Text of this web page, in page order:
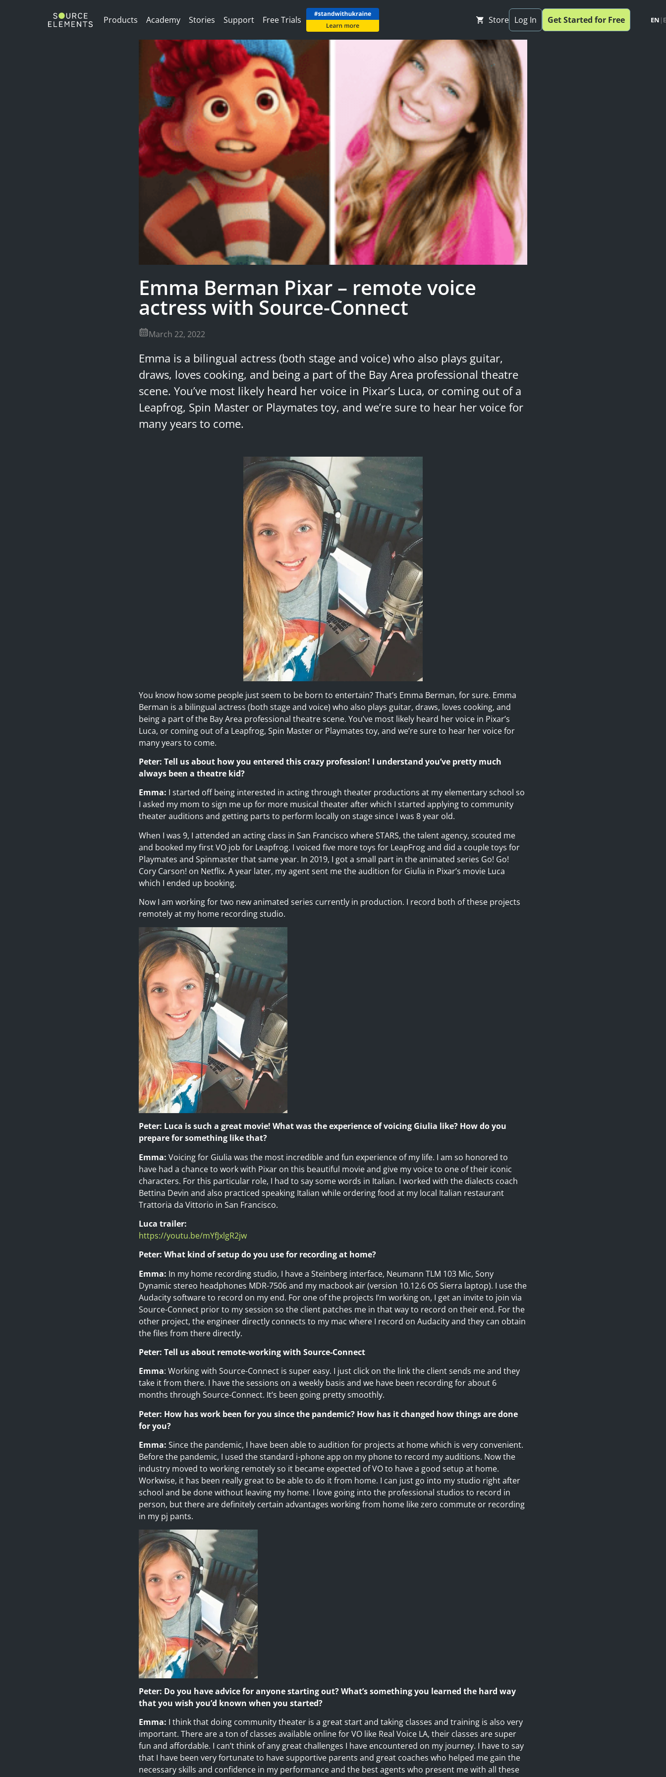
Products
Academy Stories Support Free Trials Store Log In Get Started for Free EN |
Emma Berman Pixar – remote voice
actress with Source-Connect
March 22, 2022
Emma is a bilingual actress (both stage and voice) who also plays guitar,
draws, loves cooking, and being a part of the Bay Area professional theatre
scene. You’ve most likely heard her voice in Pixar’s Luca, or coming out of a
Leapfrog, Spin Master or Playmates toy, and we’re sure to hear her voice for
many years to come.
You know how some people just seem to be born to entertain? That’s Emma Berman, for sure. Emma
Berman is a bilingual actress (both stage and voice) who also plays guitar, draws, loves cooking, and
being a part of the Bay Area professional theatre scene. You’ve most likely heard her voice in Pixar’s
Luca, or coming out of a Leapfrog, Spin Master or Playmates toy, and we’re sure to hear her voice for
many years to come.
Peter: Tell us about how you entered this crazy profession! I understand you’ve pretty much
always been a theatre kid?
Emma: I started off being interested in acting through theater productions at my elementary school so
I asked my mom to sign me up for more musical theater after which I started applying to community
theater auditions and getting parts to perform locally on stage since I was 8 year old.
When I was 9, I attended an acting class in San Francisco where STARS, the talent agency, scouted me
and booked my first VO job for Leapfrog. I voiced five more toys for LeapFrog and did a couple toys for
Playmates and Spinmaster that same year. In 2019, I got a small part in the animated series Go! Go!
Cory Carson! on Netflix. A year later, my agent sent me the audition for Giulia in Pixar’s movie Luca
which I ended up booking.
Now I am working for two new animated series currently in production. I record both of these projects
remotely at my home recording studio.
Peter: Luca is such a great movie! What was the experience of voicing Giulia like? How do you
prepare for something like that?
Emma: Voicing for Giulia was the most incredible and fun experience of my life. I am so honored to
have had a chance to work with Pixar on this beautiful movie and give my voice to one of their iconic
characters. For this particular role, I had to say some words in Italian. I worked with the dialects coach
Bettina Devin and also practiced speaking Italian while ordering food at my local Italian restaurant
Trattoria da Vittorio in San Francisco.
Luca trailer:
https://youtu.be/mYfJxlgR2jw
Peter: What kind of setup do you use for recording at home?
Emma: In my home recording studio, I have a Steinberg interface, Neumann TLM 103 Mic, Sony
Dynamic stereo headphones MDR-7506 and my macbook air (version 10.12.6 OS Sierra laptop). I use the
Audacity software to record on my end. For one of the projects I’m working on, I get an invite to join via
Source-Connect prior to my session so the client patches me in that way to record on their end. For the
other project, the engineer directly connects to my mac where I record on Audacity and they can obtain
the files from there directly.
Peter: Tell us about remote-working with Source-Connect
Emma: Working with Source-Connect is super easy. I just click on the link the client sends me and they
take it from there. I have the sessions on a weekly basis and we have been recording for about 6
months through Source-Connect. It’s been going pretty smoothly.
Peter: How has work been for you since the pandemic? How has it changed how things are done
for you?
Emma: Since the pandemic, I have been able to audition for projects at home which is very convenient.
Before the pandemic, I used the standard i-phone app on my phone to record my auditions. Now the
industry moved to working remotely so it became expected of VO to have a good setup at home.
Workwise, it has been really great to be able to do it from home. I can just go into my studio right after
school and be done without leaving my home. I love going into the professional studios to record in
person, but there are definitely certain advantages working from home like zero commute or recording
in my pj pants.
Peter: Do you have advice for anyone starting out? What’s something you learned the hard way
that you wish you’d known when you started?
Emma: I think that doing community theater is a great start and taking classes and training is also very
important. There are a ton of classes available online for VO like Real Voice LA, their classes are super
fun and affordable. I can’t think of any great challenges I have encountered on my journey. I have to say
that I have been very fortunate to have supportive parents and great coaches who helped me gain the
necessary skills and confidence in my performance and the best agents who present me with all these